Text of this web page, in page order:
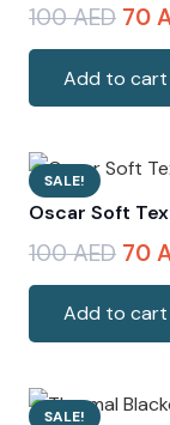
100AED
was:
100
70
Add to cart
SALE!
Oscar Soft
100AED
was:
100
70
Add to cart
SALE!